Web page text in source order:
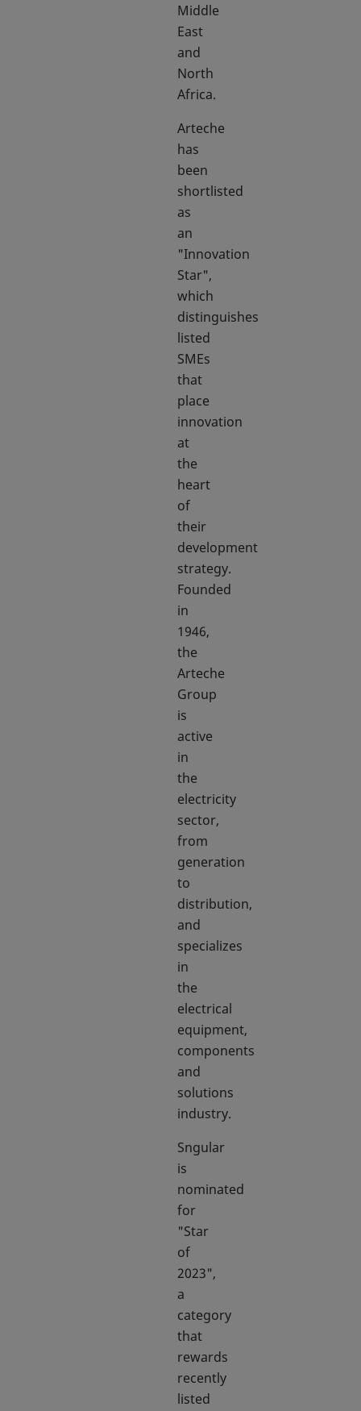
Middle
East
and
North
Africa.
Arteche
has
been
shortlisted
as
an
"Innovation
Star",
which
distinguishes
listed
SMEs
that
place
innovation
at
the
heart
of
their
development
strategy.
Founded
in
1946,
the
Arteche
Group
is
active
in
the
electricity
sector,
from
generation
to
distribution,
and
specializes
in
the
electrical
equipment,
components
and
solutions
industry.
Sngular
is
nominated
for
"Star
of
2023",
a
category
that
rewards
recently
listed